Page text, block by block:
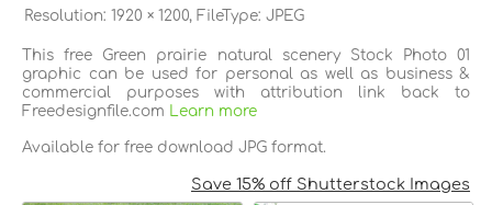
Resolution: 1920 × 1200, FileType: JPEG
This free Green prairie natural scenery Stock Photo 01
graphic can be used for personal as well as business &
commercial purposes with attribution link back to
Freedesignfile.com
Learn more
Available for free download JPG format.
Save 15% off Shutterstock Images